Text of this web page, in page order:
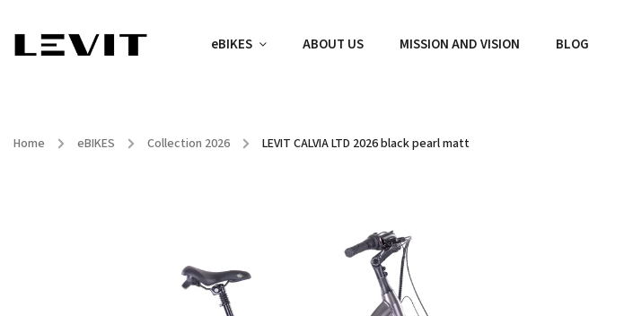
eBIKES ABOUT US MISSION AND VISION BLOG
Home / eBIKES / Collection 2026 / LEVIT CALVIA LTD 2026 black pearl matt